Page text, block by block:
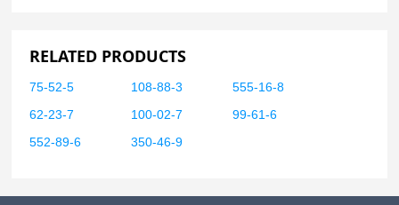
RELATED PRODUCTS
75-52-5 108-88-3
555-16-8
62-23-7
100-02-7
99-61-6
552-89-6
350-46-9